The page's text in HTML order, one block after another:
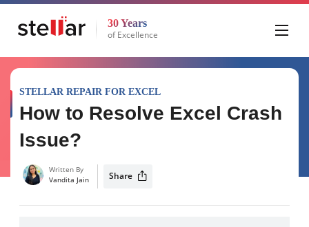
30 Years
of Excellence
STELLAR REPAIR FOR EXCEL
How to Resolve Excel Crash
Issue?
Written By
Vandita Jain
Share